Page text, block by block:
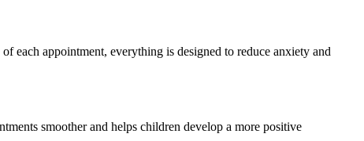
each appointment, everything is designed to reduce anxiety and
smoother and helps children develop a more positive